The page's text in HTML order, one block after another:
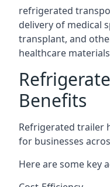
refrigerated
delivery of medical
transplant, and
healthcare
Benefits
Refrigerated trailer
for businesses
Here are some key